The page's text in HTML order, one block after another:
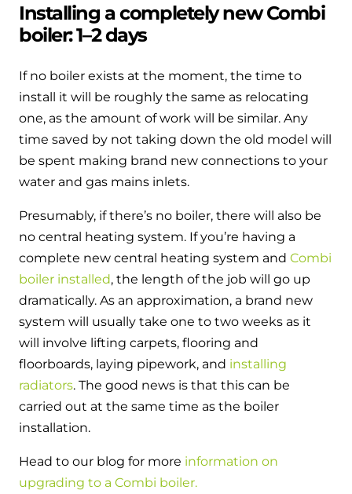
Installing a completely new Combi
boiler: 1–2 days
If no boiler exists at the moment, the time to
install it will be roughly the same as relocating
one, as the amount of work will be similar. Any
time saved by not taking down the old model will
be spent making brand new connections to your
water and gas mains inlets.
Presumably, if there’s no boiler, there will also be
no central heating system. If you’re having a
complete new central heating system and Combi
boiler installed, the length of the job will go up
dramatically. As an approximation, a brand new
system will usually take one to two weeks as it
will involve lifting carpets, flooring and
floorboards, laying pipework, and installing
radiators. The good news is that this can be
carried out at the same time as the boiler
installation.
Head to our blog for more information on
upgrading to a Combi boiler.